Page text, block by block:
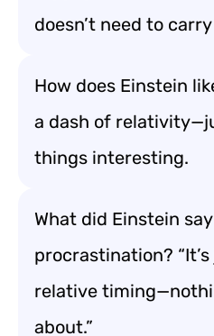
doesn’t need to
How does Einstein
a dash of
things interesting.
What did Einstein
procrastination?
relative
about.”